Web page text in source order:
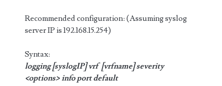
Recommended configuration: (Assuming syslog
server IP is 192.168.15.254)
Syntax:
logging [syslogIP] vrf [vrfname] severity
<options> info port default